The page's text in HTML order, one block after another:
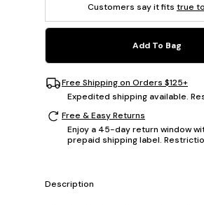
Customers say it fits true
Add To Bag
Free Shipping on Orders $125+
Expedited shipping available.
Free & Easy Returns
Enjoy a 45-day return window
prepaid shipping label.
Description